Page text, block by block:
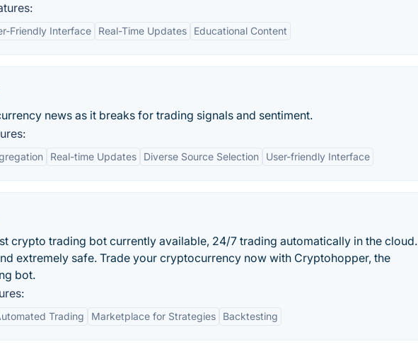
Friendly Interface Real-Time Updates Educational Content
news as it breaks for trading signals and sentiment.
Real-time Updates Diverse Source Selection User-friendly Interface
crypto trading bot currently available, 24/7 trading automatically in the cloud.
extremely safe. Trade your cryptocurrency now with Cryptohopper, the
bot.
Trading Marketplace for Strategies Backtesting